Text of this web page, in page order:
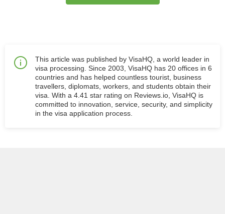
This article was published by VisaHQ, a world leader in
visa processing. Since 2003, VisaHQ has 20 offices in 6
countries and has helped countless tourist, business
travellers, diplomats, workers, and students obtain their
visa. With a 4.41 star rating on Reviews.io, VisaHQ is
committed to innovation, service, security, and simplicity
in the visa application process.